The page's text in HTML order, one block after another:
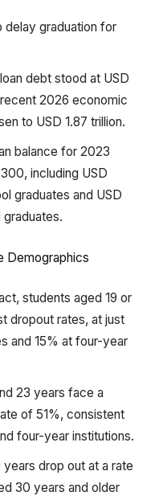
delay graduation for
debt stood at USD
2026 economic
to USD 1.87 trillion.
balance for 2023
including USD
graduates and USD
Demographics
students aged 19 or
dropout rates, at just
and 15% at four-year
23 years face a
of 51%, consistent
four-year institutions.
drop out at a rate
30 years and older